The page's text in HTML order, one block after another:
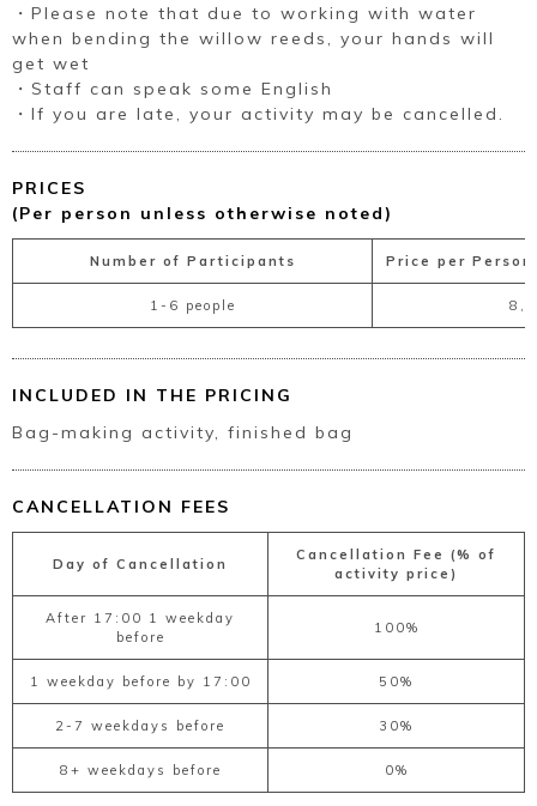
・Please note that due to working with water
when bending the willow reeds, your hands will
get wet
・Staff can speak some English
・If you are late, your activity may be cancelled.
PRICES
(Per person unless otherwise noted)
Number of Participants Price per
1-6 people
INCLUDED IN THE PRICING
Bag-making activity, finished bag
CANCELLATION FEES
Day of Cancellation
Cancellation Fee (% of
activity price)
After 17:00 1 weekday
before
100%
1 weekday before by 17:00 50%
2-7 weekdays before 30%
8+ weekdays before 0%